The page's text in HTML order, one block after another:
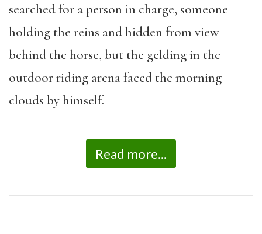
searched for a person in charge, someone
holding the reins and hidden from view
behind the horse, but the gelding in the
outdoor riding arena faced the morning
clouds by himself.
Read more...